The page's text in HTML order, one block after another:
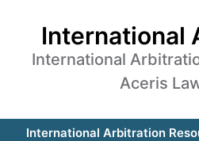
International
International
Aceris
International Arbitration